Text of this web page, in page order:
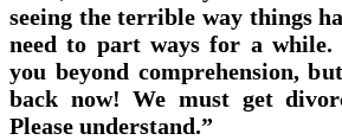
seeing the terrible way things
need to part ways for a
you beyond comprehension,
back now! We must get
Please understand.”